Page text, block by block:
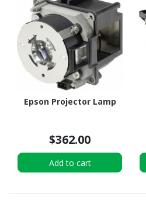
Epson Projector Lamp
$362.00
Add to cart